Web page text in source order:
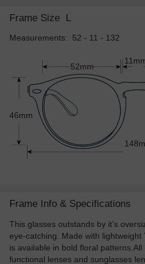
Frame Size L
Measurements: 52 - 11 - 132
52mm
46mm
Frame Info & Specifications
This glasses outstands by it's
eye-catching. Made with
is available in bold floral
functional lenses and sunglasses